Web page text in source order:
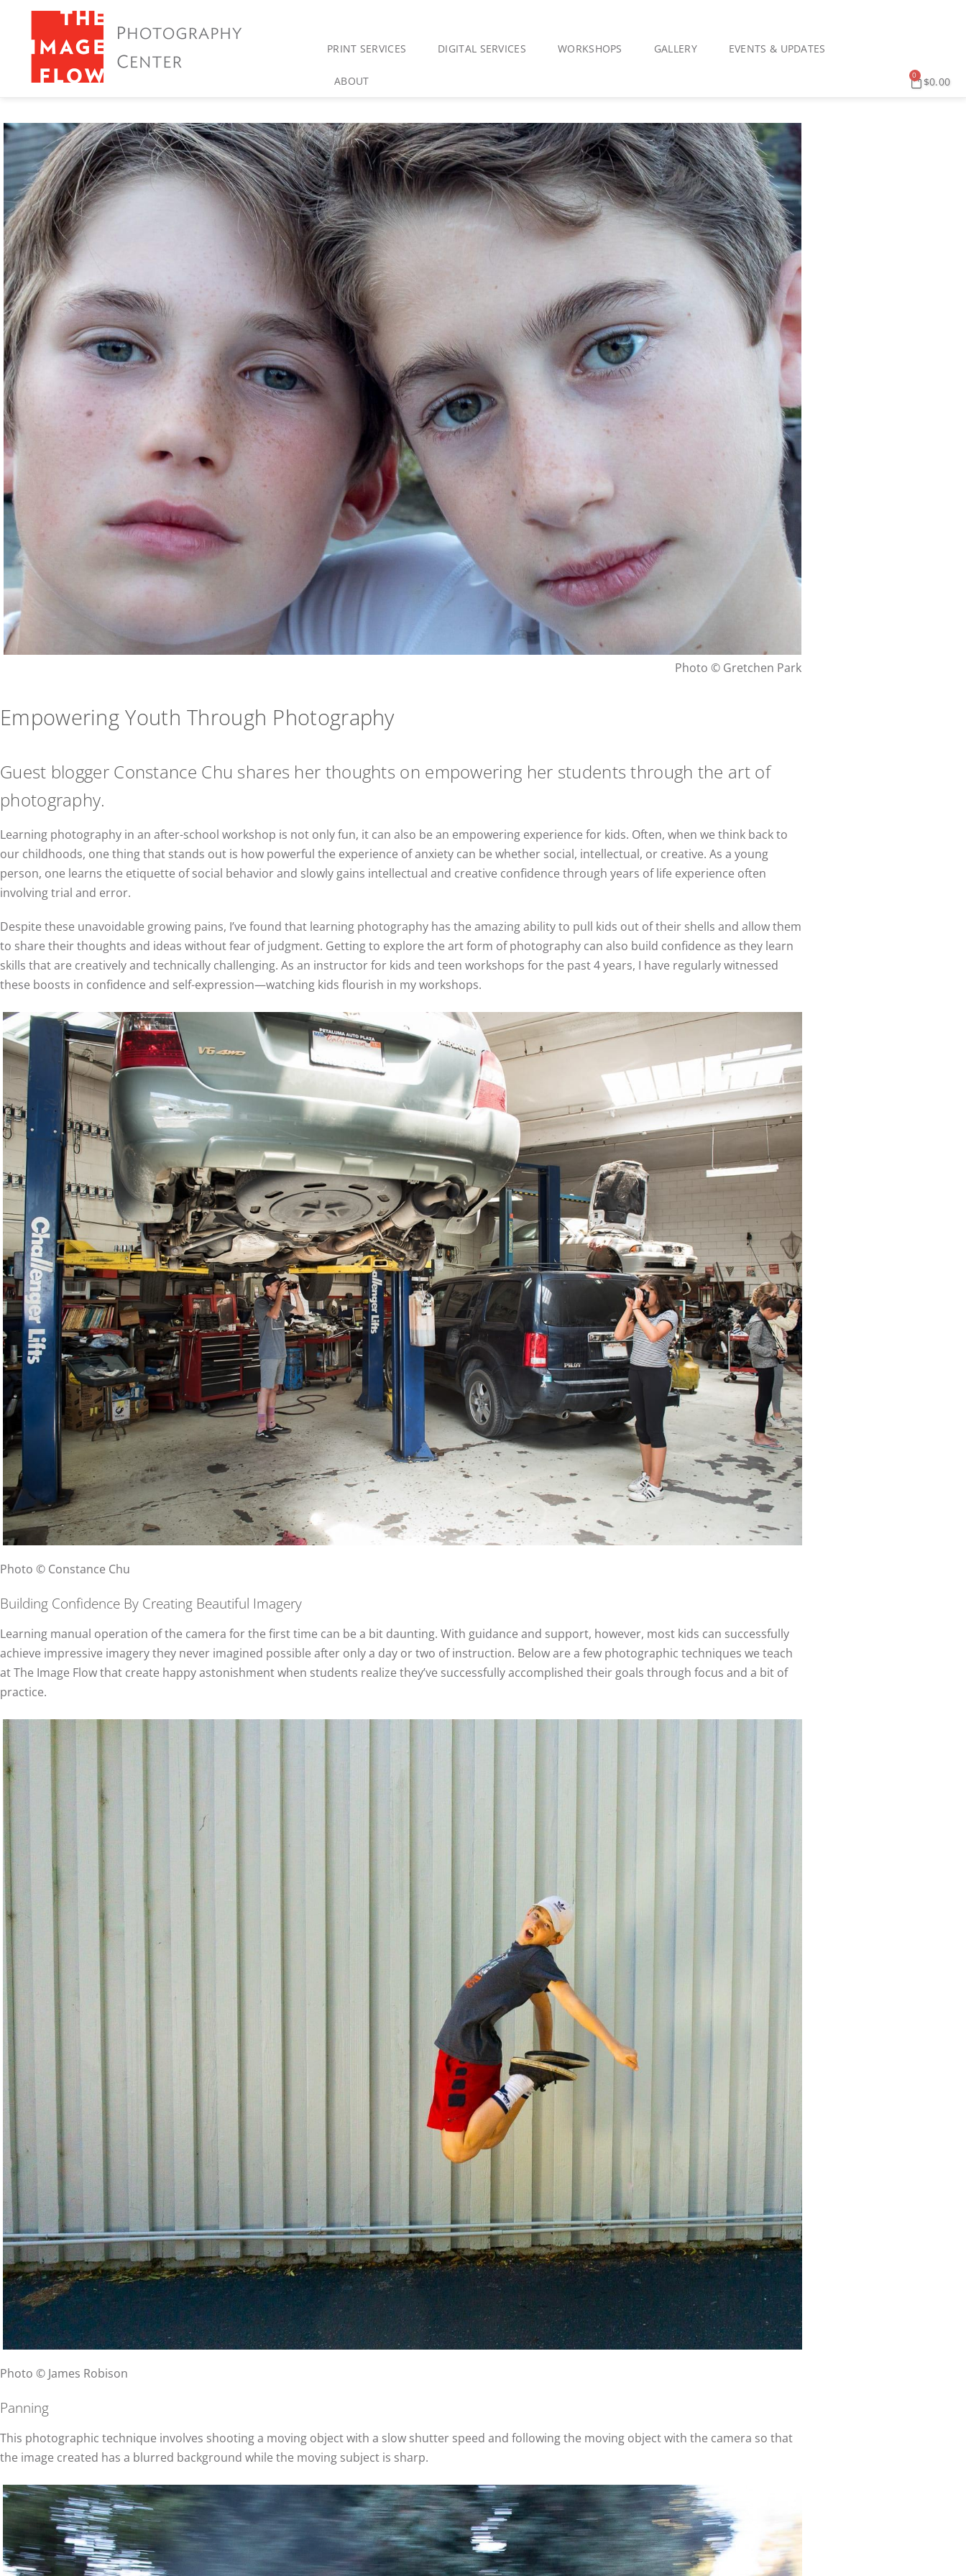
PRINT SERVICES DIGITAL SERVICES WORKSHOPS GALLERY EVENTS & UPDATES
ABOUT $0.00
0
Photo © Gretchen Park
Empowering Youth Through Photography
Guest blogger Constance Chu shares her thoughts on empowering her students through the art of
photography.
Learning photography in an after-school workshop is not only fun, it can also be an empowering experience for kids. Often, when we think back to
our childhoods, one thing that stands out is how powerful the experience of anxiety can be whether social, intellectual, or creative. As a young
person, one learns the etiquette of social behavior and slowly gains intellectual and creative confidence through years of life experience often
involving trial and error.
Despite these unavoidable growing pains, I’ve found that learning photography has the amazing ability to pull kids out of their shells and allow them
to share their thoughts and ideas without fear of judgment. Getting to explore the art form of photography can also build confidence as they learn
skills that are creatively and technically challenging. As an instructor for kids and teen workshops for the past 4 years, I have regularly witnessed
these boosts in confidence and self-expression—watching kids flourish in my workshops.
Photo © Constance Chu
Building Confidence By Creating Beautiful Imagery
Learning manual operation of the camera for the first time can be a bit daunting. With guidance and support, however, most kids can successfully
achieve impressive imagery they never imagined possible after only a day or two of instruction. Below are a few photographic techniques we teach
at The Image Flow that create happy astonishment when students realize they’ve successfully accomplished their goals through focus and a bit of
practice.
Photo © James Robison
Panning
This photographic technique involves shooting a moving object with a slow shutter speed and following the moving object with the camera so that
the image created has a blurred background while the moving subject is sharp.